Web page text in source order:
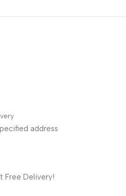
address
Free Delivery!